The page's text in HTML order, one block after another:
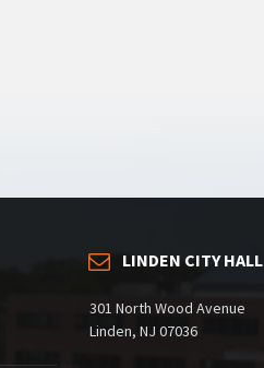
LINDEN CITY HALL
301 North Wood Avenue
Linden, NJ 07036